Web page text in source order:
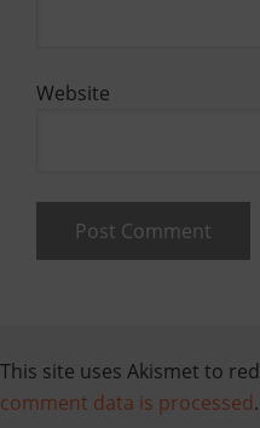
Website
This site uses Akismet to
comment data is processed.